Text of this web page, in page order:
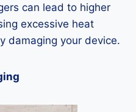
can lead to higher
excessive heat
damaging your device.